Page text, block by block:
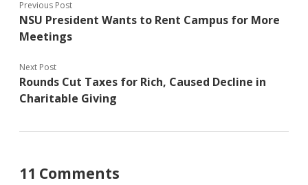
Previous Post
NSU President Wants to Rent Campus for More
Meetings
Next Post
Rounds Cut Taxes for Rich, Caused Decline in
Charitable Giving
11 Comments